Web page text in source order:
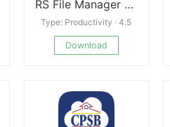
RS File Manager Premium
Type: Productivity · 4.5
Download